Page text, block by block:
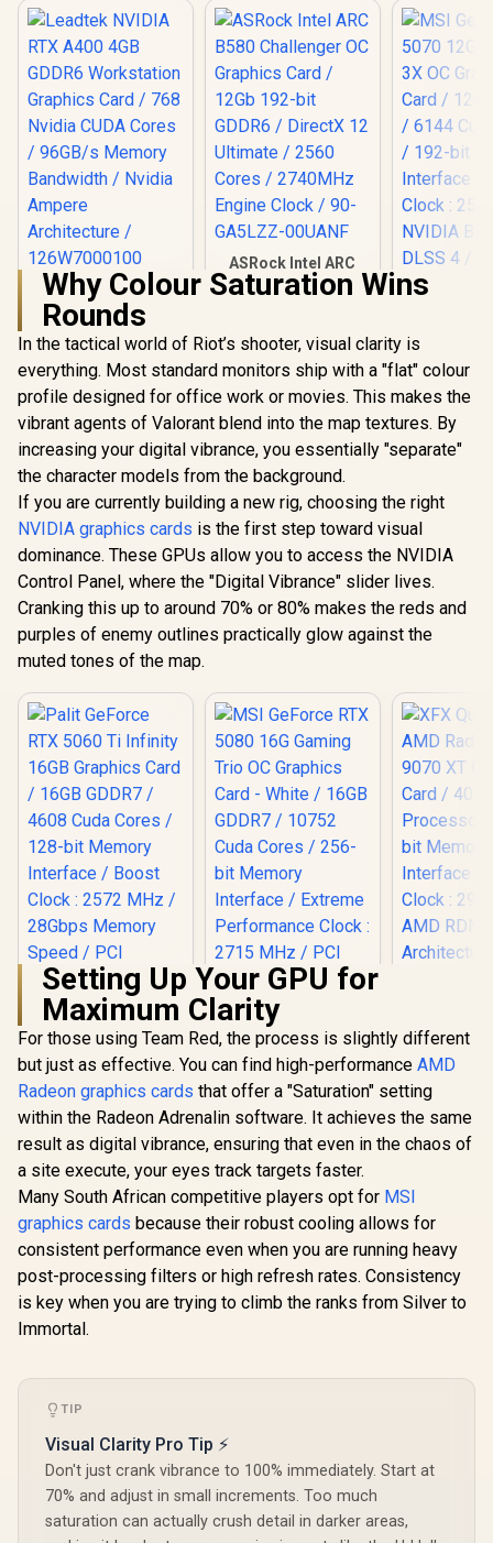
Leadtek NVIDIA RTX
A400 4GB GDDR6
Workstation
Graphics Card / 768
Nvidia CUDA Cores
/ 96GB/s Memory
Bandwidth / Nvidia
Ampere
Architecture /
126W7000100
R3,999 In Stock
ASRock Intel ARC
B580 Challenger OC
Graphics Card /
/ DirectX 12
Ultimate / 2560
Cores / 2740MHz
Engine Clock / 90-
GA5LZZ-00UANF
R6,999 In Stock
MSI
5070 12G
OC
12GB
Cuda
Clock :
NVIDIA
DLSS 4 /
Memory
PCI
/ 912-
R15,999
Why Colour Saturation Wins
Rounds
In the tactical world of Riot’s shooter, visual clarity is
everything. Most standard monitors ship with a "flat" colour
profile designed for office work or movies. This makes the
vibrant agents of Valorant blend into the map textures. By
increasing your digital vibrance, you essentially "separate"
the character models from the background.
If you are currently building a new rig, choosing the right
NVIDIA graphics cards is the first step toward visual
dominance. These GPUs allow you to access the NVIDIA
Control Panel, where the "Digital Vibrance" slider lives.
Cranking this up to around 70% or 80% makes the reds and
purples of enemy outlines practically glow against the
muted tones of the map.
Palit GeForce RTX
5060 Ti Infinity
16GB Graphics Card
/ 16GB GDDR7 /
4608 Cuda Cores /
128-bit Memory
Interface / Boost
Clock : 2572 MHz /
28Gbps Memory
Speed / PCI
Express® Gen 5 /
NE7506T019T1-
GB2061S
R12,999 In Stock
MSI GeForce RTX
5080 16G Gaming
Trio OC Graphics
Card - White / 16GB
GDDR7 / 10752
bit Memory
Interface / Extreme
Performance Clock
: 2715 MHz / PCI
Express® Gen 5 /
912-V531-045
R31,999 In Stock
AMD
9070 XT
Card /
Interface
Clock :
Setting Up Your GPU for
Maximum Clarity
For those using Team Red, the process is slightly different
but just as effective. You can find high-performance AMD
Radeon graphics cards that offer a "Saturation" setting
within the Radeon Adrenalin software. It achieves the same
result as digital vibrance, ensuring that even in the chaos of
a site execute, your eyes track targets faster.
Many South African competitive players opt for MSI
graphics cards because their robust cooling allows for
consistent performance even when you are running heavy
post-processing filters or high refresh rates. Consistency
is key when you are trying to climb the ranks from Silver to
Immortal.
TIP
Visual Clarity Pro Tip ⚡
Don't just crank vibrance to 100% immediately. Start at
70% and adjust in small increments. Too much
saturation can actually crush detail in darker areas,